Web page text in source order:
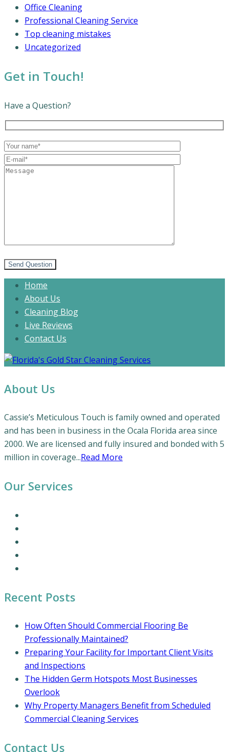
Office Cleaning
Professional Cleaning Service
Top cleaning mistakes
Uncategorized
Get in Touch!
Have a Question?
Send Question
Home
About Us
Cleaning Blog
Live Reviews
Contact Us
About Us
Cassie’s Meticulous Touch is family owned and operated
and has been in business in the Ocala Florida area since
2000. We are licensed and fully insured and bonded with 5
million in coverage...Read More
Our Services
Recent Posts
How Often Should Commercial Flooring Be
Professionally Maintained?
Preparing Your Facility for Important Client Visits
and Inspections
The Hidden Germ Hotspots Most Businesses
Overlook
Why Property Managers Benefit from Scheduled
Commercial Cleaning Services
Contact Us